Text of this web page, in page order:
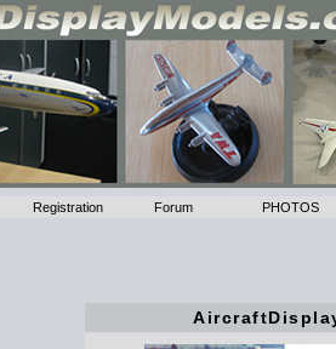
Registration Forum PHOTOS